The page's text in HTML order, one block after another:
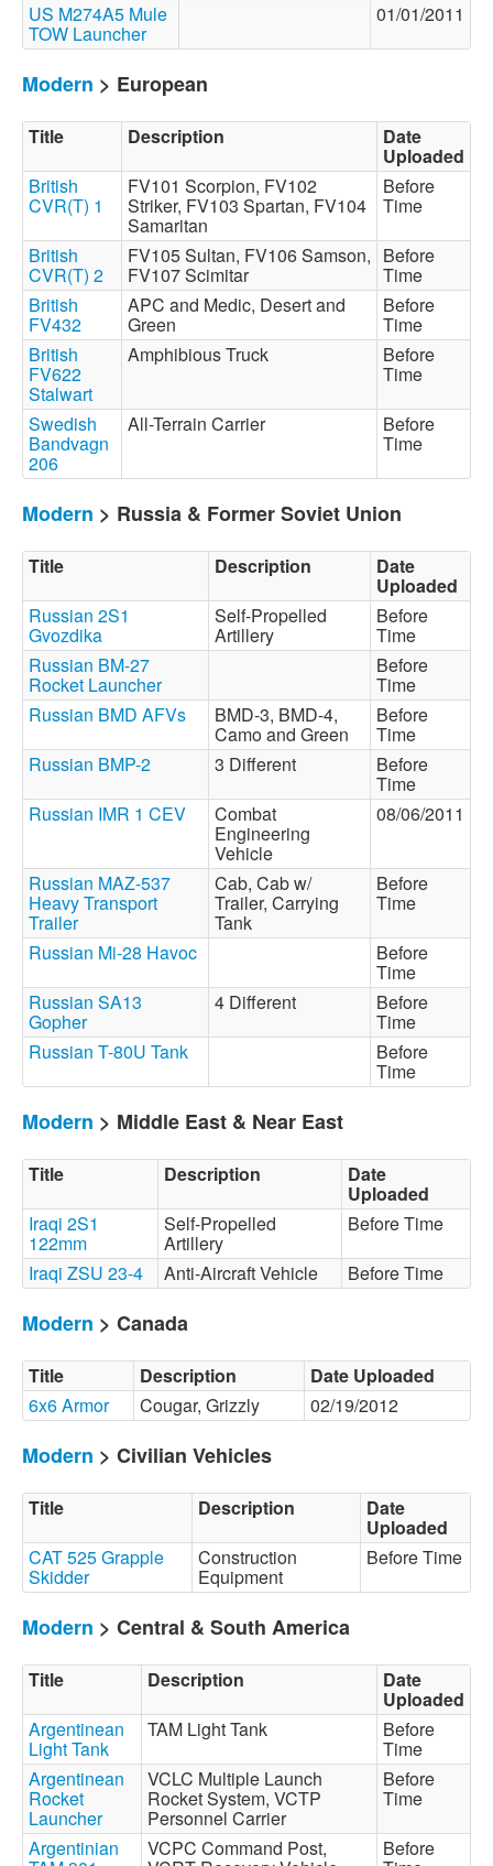
US M274A5 Mule
TOW Launcher
01/01/2011
Modern > European
Title Description Date
Uploaded
British
CVR(T) 1
FV101 Scorpion, FV102
Striker, FV103 Spartan, FV104
Samaritan
Before
Time
British
CVR(T) 2
FV105 Sultan, FV106 Samson,
FV107 Scimitar
Before
Time
British
FV432
APC and Medic, Desert and
Green
Before
Time
British
FV622
Stalwart
Amphibious Truck Before
Time
Swedish
Bandvagn
206
All-Terrain Carrier Before
Time
Modern > Russia & Former Soviet Union
Title Description Date
Uploaded
Russian 2S1
Gvozdika
Self-Propelled
Artillery
Before
Time
Russian BM-27
Rocket Launcher
Before
Time
Russian BMD AFVs
BMD-3, BMD-4,
Camo and Green
Before
Time
Russian BMP-2
3 Different Before
Time
Russian IMR 1 CEV
Combat
Engineering
Vehicle
08/06/2011
Russian MAZ-537
Heavy Transport
Trailer
Cab, Cab w/
Trailer, Carrying
Tank
Before
Time
Russian Mi-28 Havoc
Before
Time
Russian SA13
Gopher
4 Different Before
Time
Russian T-80U Tank
Before
Time
Modern > Middle East & Near East
Title Description Date
Uploaded
Iraqi 2S1
122mm
Self-Propelled
Artillery
Before Time
Iraqi ZSU 23-4
Anti-Aircraft Vehicle Before Time
Modern > Canada
Title Description
Date Uploaded
6x6 Armor
Cougar, Grizzly 02/19/2012
Modern > Civilian Vehicles
Title Description Date
Uploaded
CAT 525 Grapple
Skidder
Construction
Equipment
Before Time
Modern > Central & South America
Title Description Date
Uploaded
Argentinean
Light Tank
TAM Light Tank Before
Time
Argentinean
Rocket
Launcher
VCLC Multiple Launch
Rocket System, VCTP
Personnel Carrier
Before
Time
Argentinian
VCPC Command Post, Before